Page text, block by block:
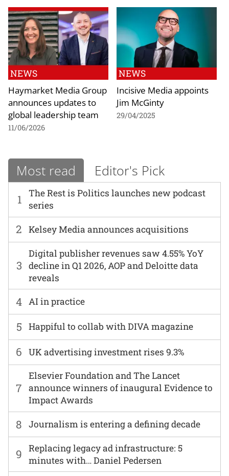
NEWS
Haymarket Media Group
announces updates to
global leadership team
11/06/2026
NEWS
Incisive Media appoints
Jim McGinty
29/04/2025
Most read Editor's Pick
1
The Rest is Politics launches new podcast
series
6 UK advertising investment rises 9.3%
2 Kelsey Media announces acquisitions
7
Elsevier Foundation and The Lancet
announce winners of inaugural Evidence to
Impact Awards
3
Digital publisher revenues saw 4.55% YoY
decline in Q1 2026, AOP and Deloitte data
reveals
8 Journalism is entering a defining decade
4 AI in practice
9
Replacing legacy ad infrastructure: 5
minutes with… Daniel Pedersen
5 Happiful to collab with DIVA magazine